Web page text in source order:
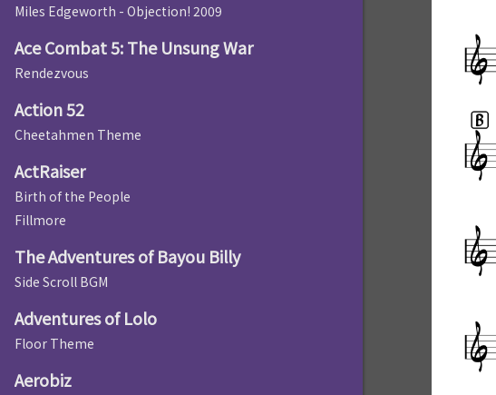
Miles Edgeworth - Objection! 2009
Ace Combat 5: The Unsung War
Rendezvous
Action 52
Cheetahmen Theme
ActRaiser
Birth of the People
Fillmore
The Adventures of Bayou Billy
Side Scroll BGM
Adventures of Lolo
Floor Theme
Aerobiz